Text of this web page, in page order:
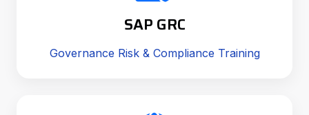
SAP GRC
Governance Risk & Compliance Training